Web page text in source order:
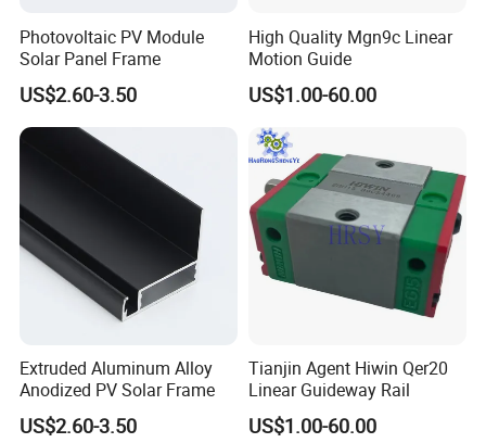
Photovoltaic PV Module
Solar Panel Frame
US$2.60-3.50
High Quality Mgn9c Linear
Motion Guide
US$1.00-60.00
Extruded Aluminum Alloy
Anodized PV Solar Frame
US$2.60-3.50
Tianjin Agent Hiwin Qer20
Linear Guideway Rail
US$1.00-60.00